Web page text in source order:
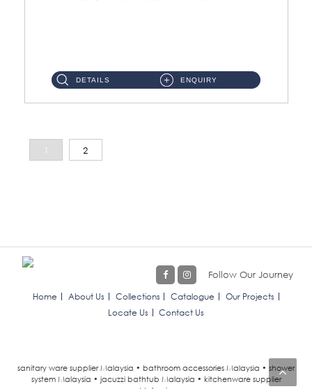
DETAILS ENQUIRY
1 2
Follow Our Journey
Home About Us Collections Catalogue
Our Projects
Locate Us
Contact Us
sanitary ware supplier Malaysia • bathroom accessories Malaysia • shower
system Malaysia • jacuzzi bathtub Malaysia • kitchenware supplier